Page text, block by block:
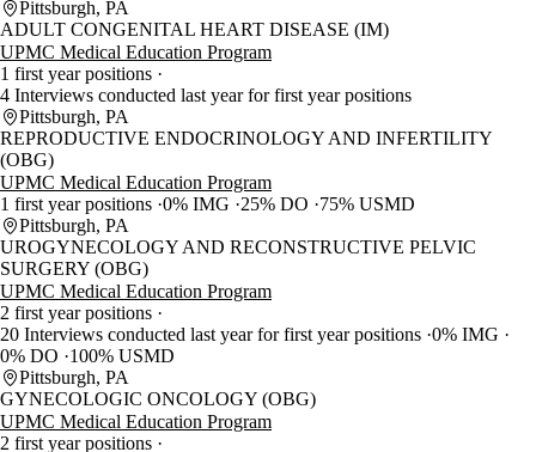
Pittsburgh, PA
ADULT CONGENITAL HEART DISEASE (IM)
UPMC Medical Education Program
1 first year positions
4 Interviews conducted last year for first year positions
Pittsburgh, PA
REPRODUCTIVE ENDOCRINOLOGY AND INFERTILITY
(OBG)
UPMC Medical Education Program
1 first year positions 0% IMG 25% DO
75% USMD
Pittsburgh, PA
UROGYNECOLOGY AND RECONSTRUCTIVE PELVIC
SURGERY (OBG)
UPMC Medical Education Program
2 first year positions
20 Interviews conducted last year for first year positions 0% IMG
0% DO
100% USMD
Pittsburgh, PA
GYNECOLOGIC ONCOLOGY (OBG)
UPMC Medical Education Program
2 first year positions